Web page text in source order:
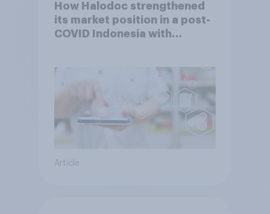
How Halodoc strengthened
its market position in a post-
COVID Indonesia with
Article